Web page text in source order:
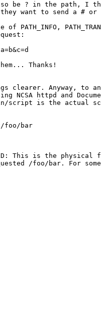
be ? in the path, I
want to send a #
PATH_INFO,
Thanks!
clearer. Anyway, to
NCSA httpd and
script is the actual
foo/bar
This is the
/foo/bar. For